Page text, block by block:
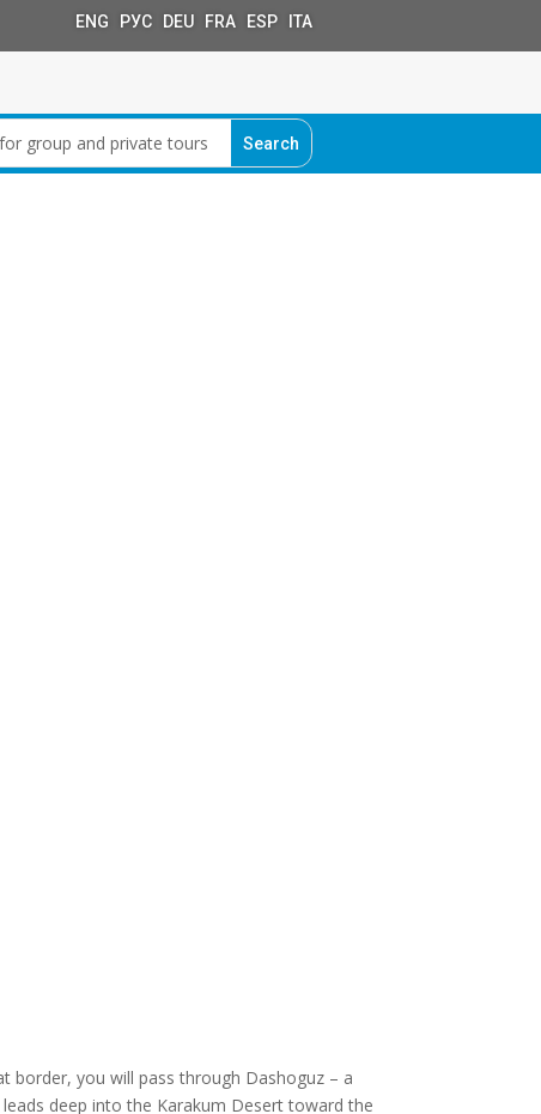
ENG РУС DEU FRA ESP ITA
border, you will pass through Dashoguz – a
deep into the Karakum Desert toward the